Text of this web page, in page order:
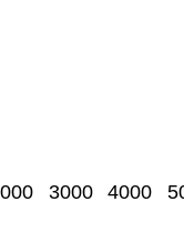
3000 4000